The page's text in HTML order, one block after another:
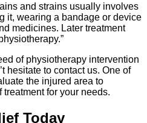
and strains usually involves
it, wearing a bandage or device
medicines. Later treatment
of physiotherapy intervention
hesitate to contact us. One of
the injured area to
for your needs.
Today